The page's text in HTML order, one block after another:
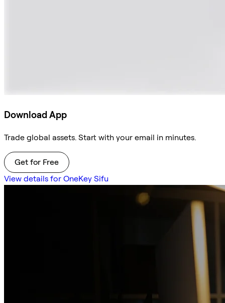
Download App
Trade global assets. Start with your email in minutes.
Get for Free
View details for OneKey Sifu